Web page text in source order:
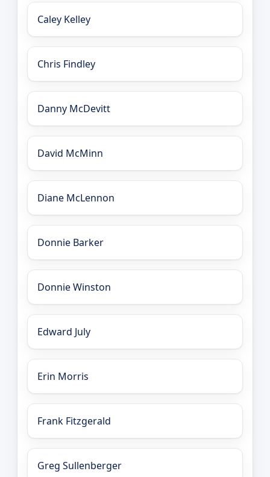
Caley Kelley
Chris Findley
Danny McDevitt
David McMinn
Diane McLennon
Donnie Barker
Donnie Winston
Edward July
Erin Morris
Frank Fitzgerald
Greg Sullenberger